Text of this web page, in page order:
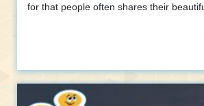
for that people often shares their